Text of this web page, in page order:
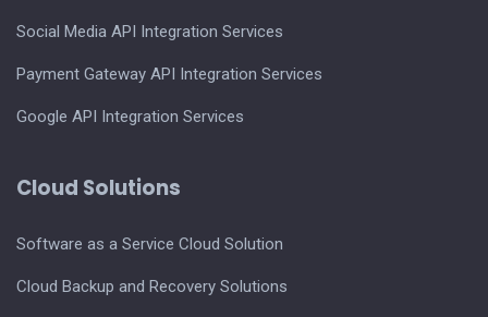
Social Media API Integration Services
Payment Gateway API Integration Services
Google API Integration Services
Cloud Solutions
Software as a Service Cloud Solution
Cloud Backup and Recovery Solutions